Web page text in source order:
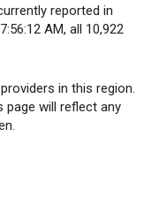
reported in
AM, all 10,922
in this region.
page will reflect any